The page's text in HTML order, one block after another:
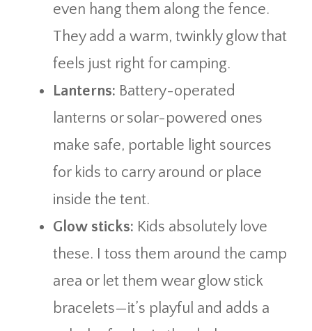
even hang them along the fence.
They add a warm, twinkly glow that
feels just right for camping.
Lanterns: Battery-operated
lanterns or solar-powered ones
make safe, portable light sources
for kids to carry around or place
inside the tent.
Glow sticks: Kids absolutely love
these. I toss them around the camp
area or let them wear glow stick
bracelets—it’s playful and adds a